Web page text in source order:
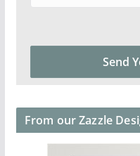
From our Zazzle